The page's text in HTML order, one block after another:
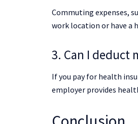
Commuting expenses,
work location or have a
3. Can I deduct
If you pay for health
employer provides